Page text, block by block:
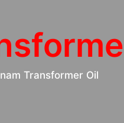
Transformer Oil